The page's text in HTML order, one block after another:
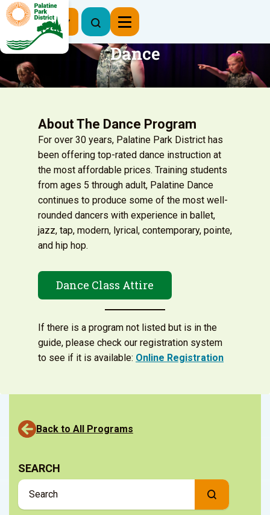
Register Now
Dance
About The Dance Program
For over 30 years, Palatine Park District has
been offering top-rated dance instruction at
the most affordable prices. Training students
from ages 5 through adult, Palatine Dance
continues to produce some of the most well-
rounded dancers with experience in ballet,
jazz, tap, modern, lyrical, contemporary, pointe,
and hip hop.
Dance Class Attire
If there is a program not listed but is in the
guide, please check our registration system
to see if it is available: Online Registration
Back to All Programs
SEARCH